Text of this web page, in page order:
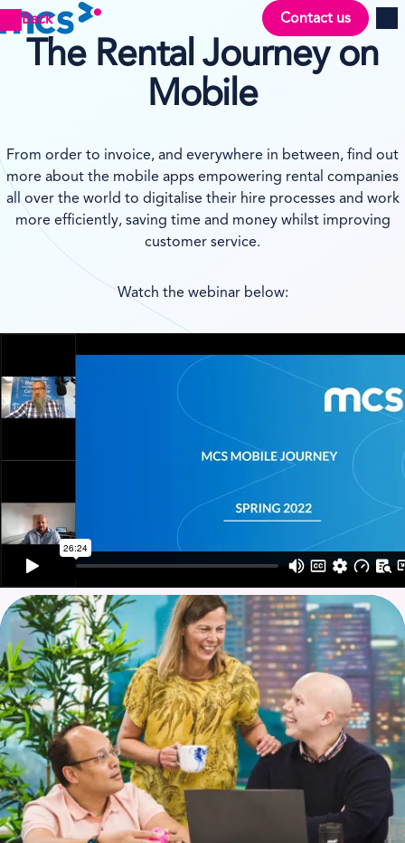
Back Contact us
The Rental Journey on
Mobile
From order to invoice, and everywhere in between, find out
more about the mobile apps empowering rental companies
all over the world to digitalise their hire processes and work
more efficiently, saving time and money whilst improving
customer service.
Watch the webinar below: